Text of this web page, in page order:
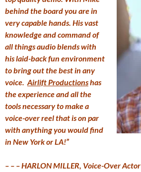
behind the board you are in
very capable hands. His vast
knowledge and command of
all things audio blends with
his laid-back fun environment
to bring out the best in any
voice. Airlift Productionshas
the experience and all the
tools necessary to make a
voice-over reel that is on par
with anything you would find
in New York or LA!”
– – – HARLON MILLER, Voice-Over Actor